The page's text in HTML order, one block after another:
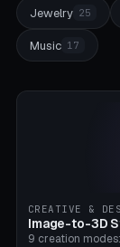
Jewelry 25
Music 17
CREATIVE &
Image-to-3D
9 creation